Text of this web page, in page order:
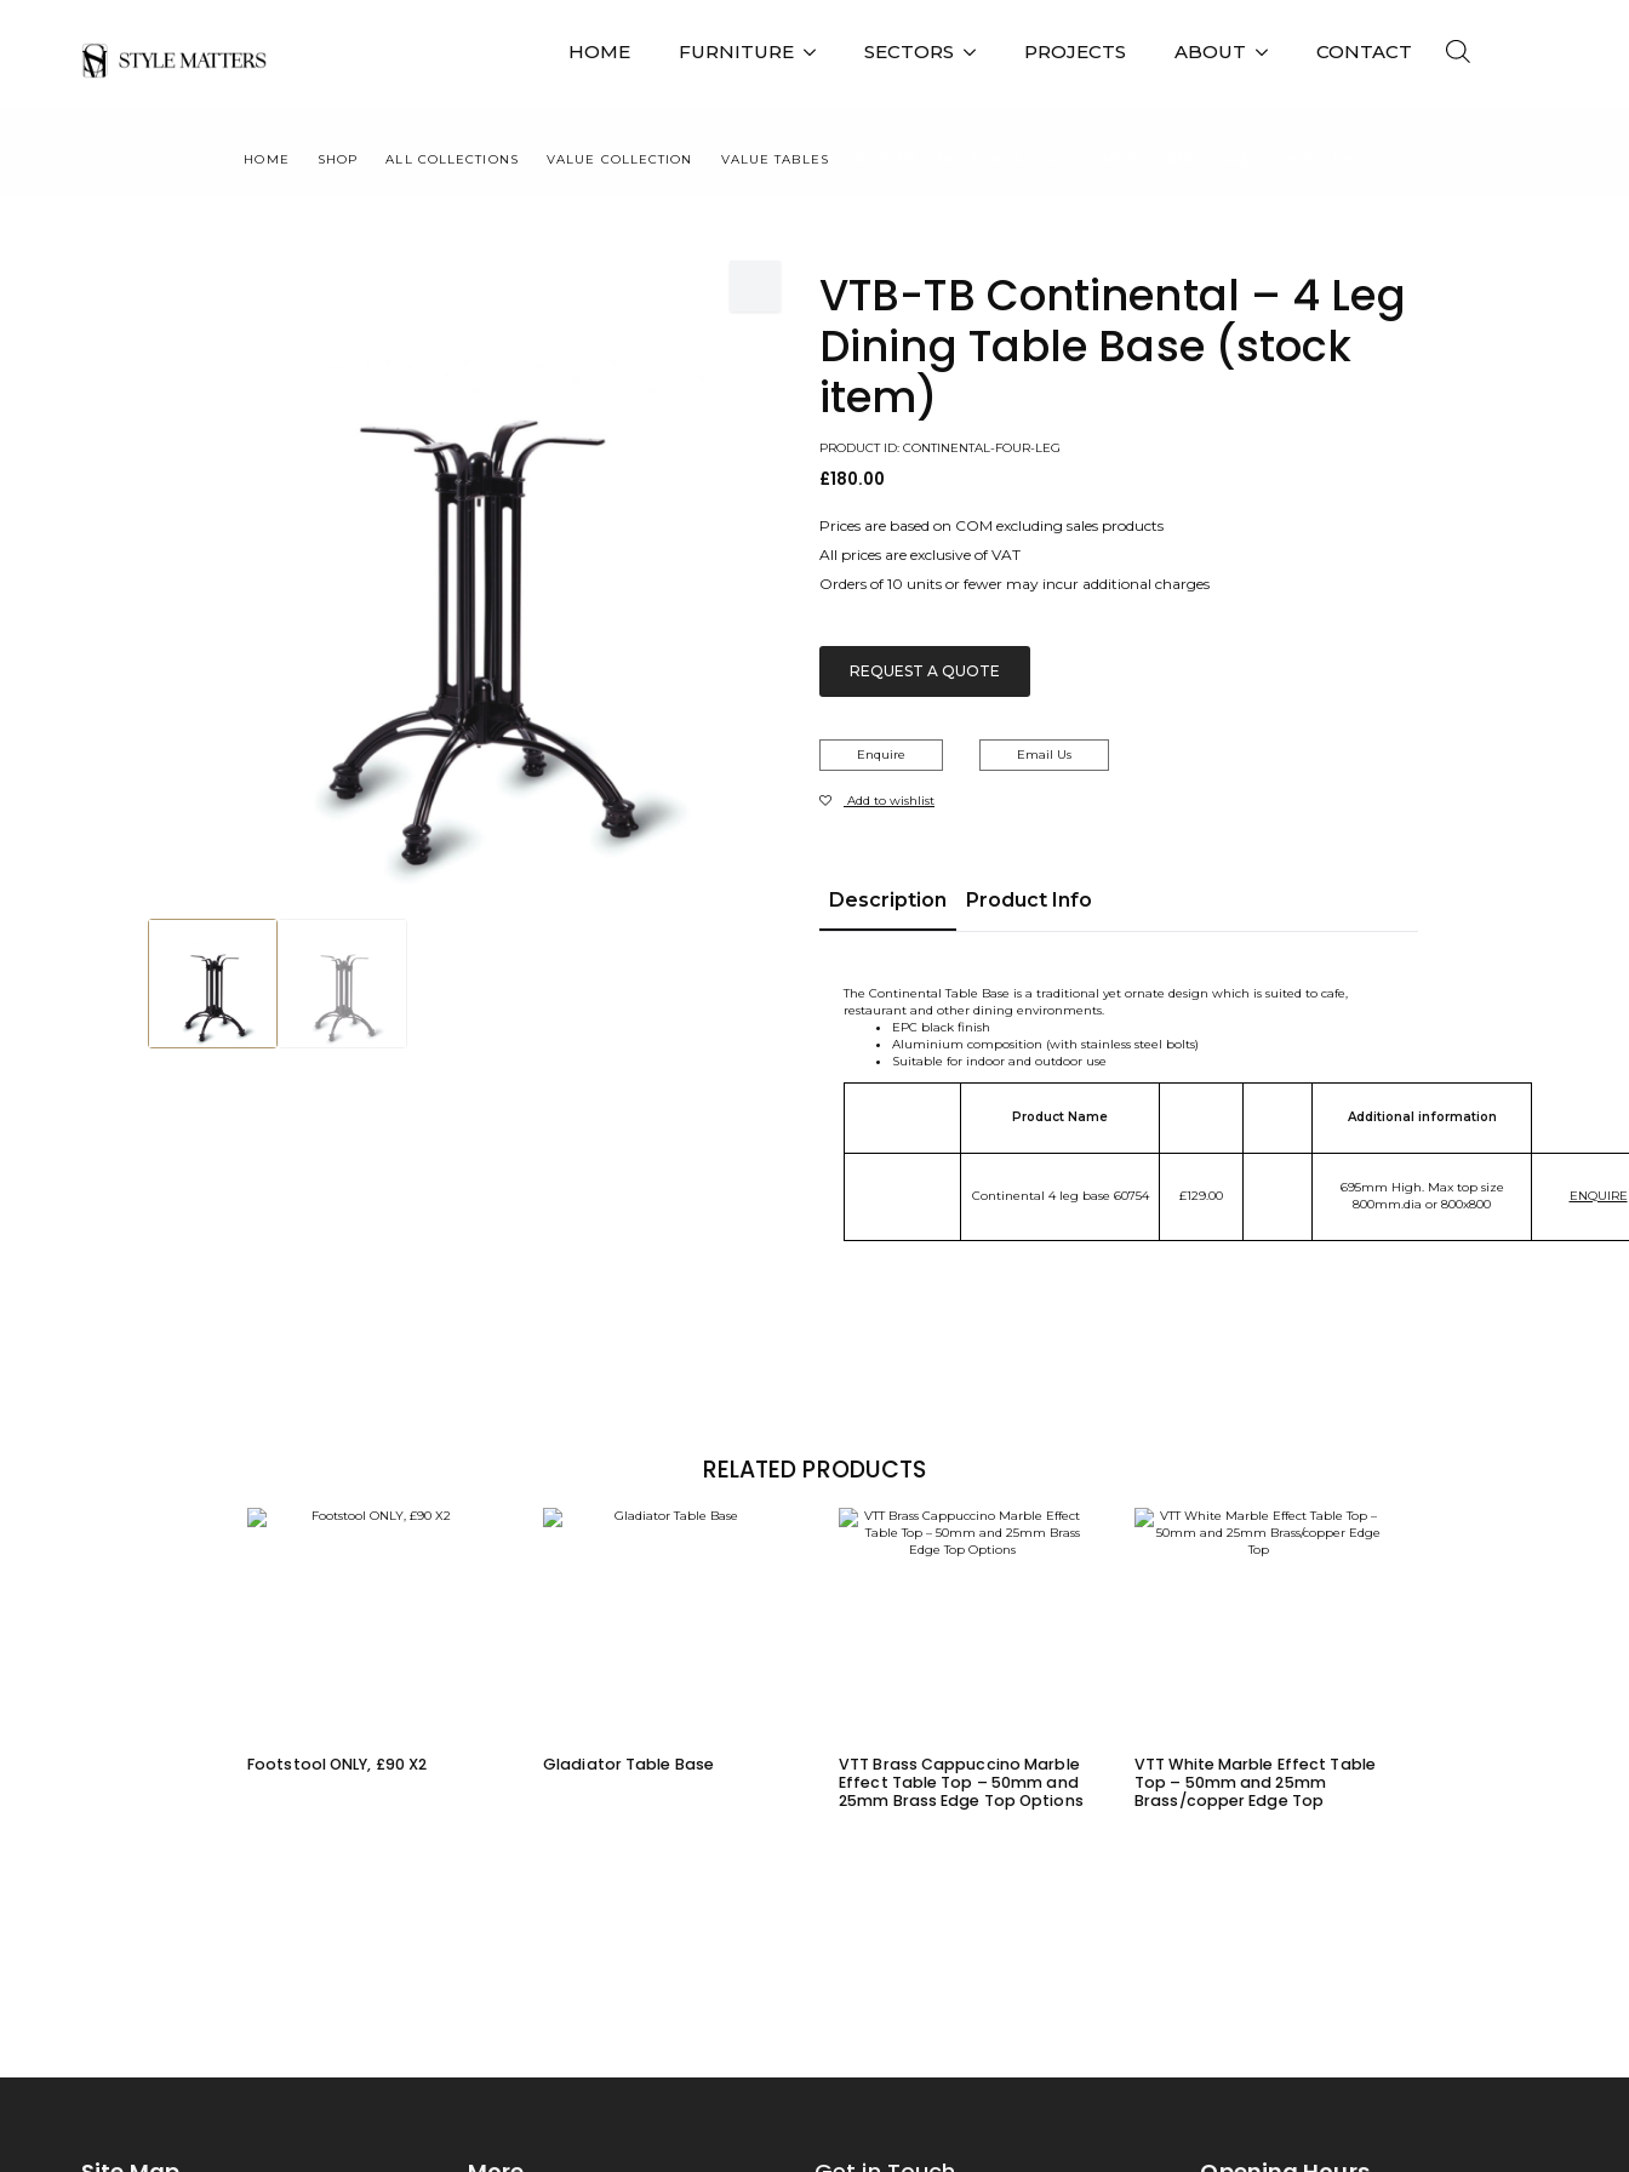
HOME FURNITURE SECTORS PROJECTS ABOUT CONTACT
HOME SHOP ALL COLLECTIONS VALUE COLLECTION VALUE TABLES
VTB-TB Continental – 4 Leg
Dining Table Base (stock
item)
PRODUCT ID: CONTINENTAL-FOUR-LEG
£180.00
Prices are based on COM excluding sales products
All prices are exclusive of VAT
Orders of 10 units or fewer may incur additional charges
REQUEST A QUOTE
Enquire Email Us
Add to wishlist
Description Product Info
The Continental Table Base is a traditional yet ornate design which is suited to cafe,
restaurant and other dining environments.
EPC black finish
Aluminium composition (with stainless steel bolts)
Suitable for indoor and outdoor use
Product Name Additional information
Continental 4 leg base 60754 £129.00
695mm High. Max top size
800mm.dia or 800x800
ENQUIRE
RELATED PRODUCTS
Footstool ONLY, £90 X2 Gladiator Table Base
VTT Brass Cappuccino Marble
Effect Table Top – 50mm and
25mm Brass Edge Top Options
VTT White Marble Effect Table
Top – 50mm and 25mm
Brass/copper Edge Top